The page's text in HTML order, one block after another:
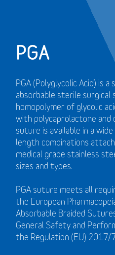
PGA
PGA (Polyglycolic Acid) is
absorbable sterile surgical
homopolymer of glycolic
with polycaprolactone and
suture is available in a
length combinations
medical grade stainless
sizes and types.
PGA suture meets all
the European
Absorbable Braided
General Safety and
the Regulation (EU) 2017/